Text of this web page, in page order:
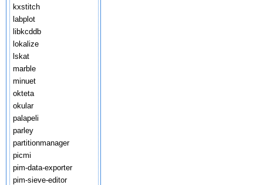
kxstitch
labplot
libkcddb
lokalize
lskat
marble
minuet
okteta
okular
palapeli
parley
partitionmanager
picmi
pim-data-exporter
pim-sieve-editor